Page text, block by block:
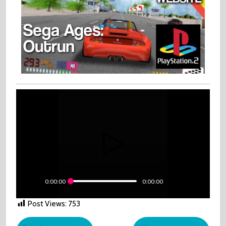
0:00:00 0:00:00
Post Views: 753
Post